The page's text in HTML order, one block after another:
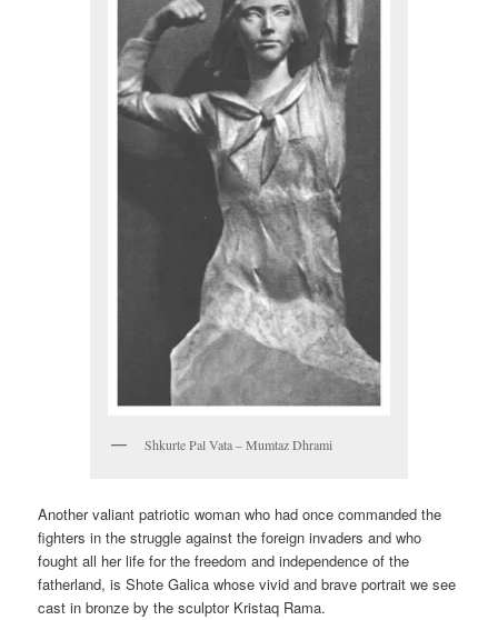
Shkurte Pal Vata – Mumtaz Dhrami
Another valiant patriotic woman who had once commanded the
fighters in the struggle against the foreign invaders and who
fought all her life for the freedom and independence of the
fatherland, is Shote Galica whose vivid and brave portrait we see
cast in bronze by the sculptor Kristaq Rama.